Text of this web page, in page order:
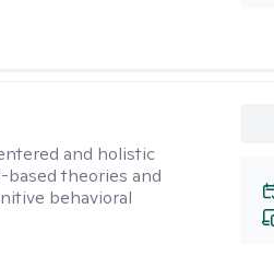
and holistic
theories and
behavioral